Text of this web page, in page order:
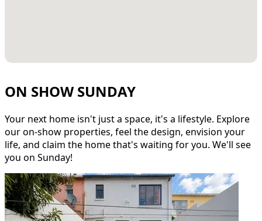
ON SHOW SUNDAY
Your next home isn't just a space, it's a lifestyle. Explore
our on-show properties, feel the design, envision your
life, and claim the home that's waiting for you. We'll see
you on Sunday!